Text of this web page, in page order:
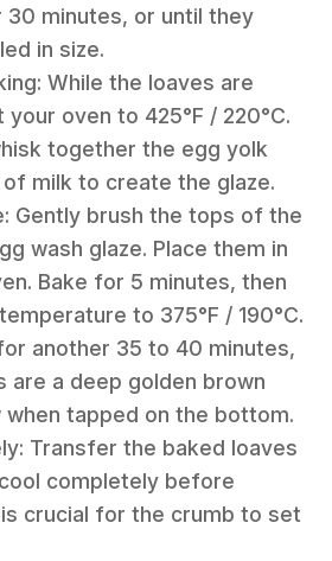
minutes, or until they
in size.
While the loaves are
oven to 425°F / 220°C.
together the egg yolk
of milk to create the glaze.
Gently brush the tops of the
wash glaze. Place them in
Bake for 5 minutes, then
to 375°F / 190°C.
another 35 to 40 minutes,
are a deep golden brown
when tapped on the bottom.
Transfer the baked loaves
completely before
crucial for the crumb to set